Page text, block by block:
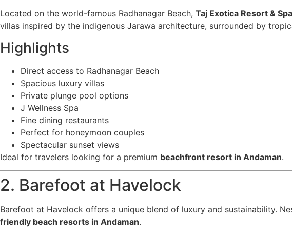
Located on the world-famous Radhanagar Beach, Taj Exotica Resort & Spa
villas inspired by the indigenous Jarawa architecture, surrounded by
Highlights
Direct access to Radhanagar Beach
Spacious luxury villas
Private plunge pool options
J Wellness Spa
Fine dining restaurants
Perfect for honeymoon couples
Spectacular sunset views
Ideal for travelers looking for a premium beachfront resort in Andaman.
2. Barefoot at Havelock
Barefoot at Havelock offers a unique blend of luxury and sustainability.
friendly beach resorts in Andaman.